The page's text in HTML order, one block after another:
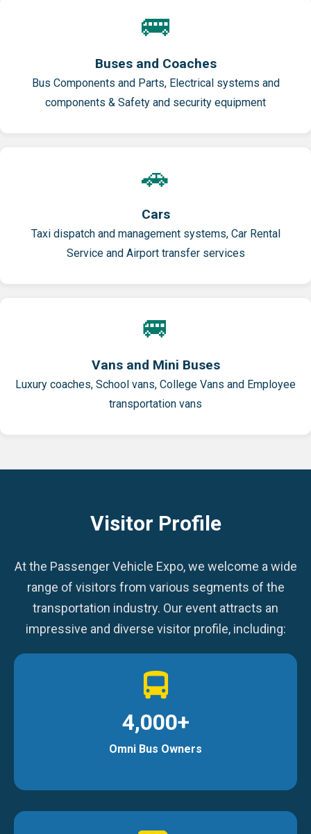
🚌
Buses and Coaches
Bus Components and Parts, Electrical systems and
components & Safety and security equipment
🚗
Cars
Taxi dispatch and management systems, Car Rental
Service and Airport transfer services
🚐
Vans and Mini Buses
Luxury coaches, School vans, College Vans and Employee
transportation vans
Visitor Profile
At the Passenger Vehicle Expo, we welcome a wide
range of visitors from various segments of the
transportation industry. Our event attracts an
impressive and diverse visitor profile, including:
4,000+
Omni Bus Owners